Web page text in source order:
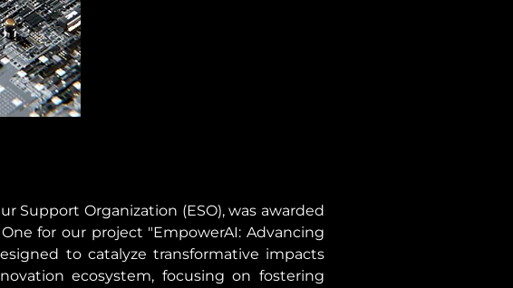
Support Organization (ESO), was awarded
for our project "EmpowerAI: Advancing
to catalyze transformative impacts
ecosystem, focusing on fostering